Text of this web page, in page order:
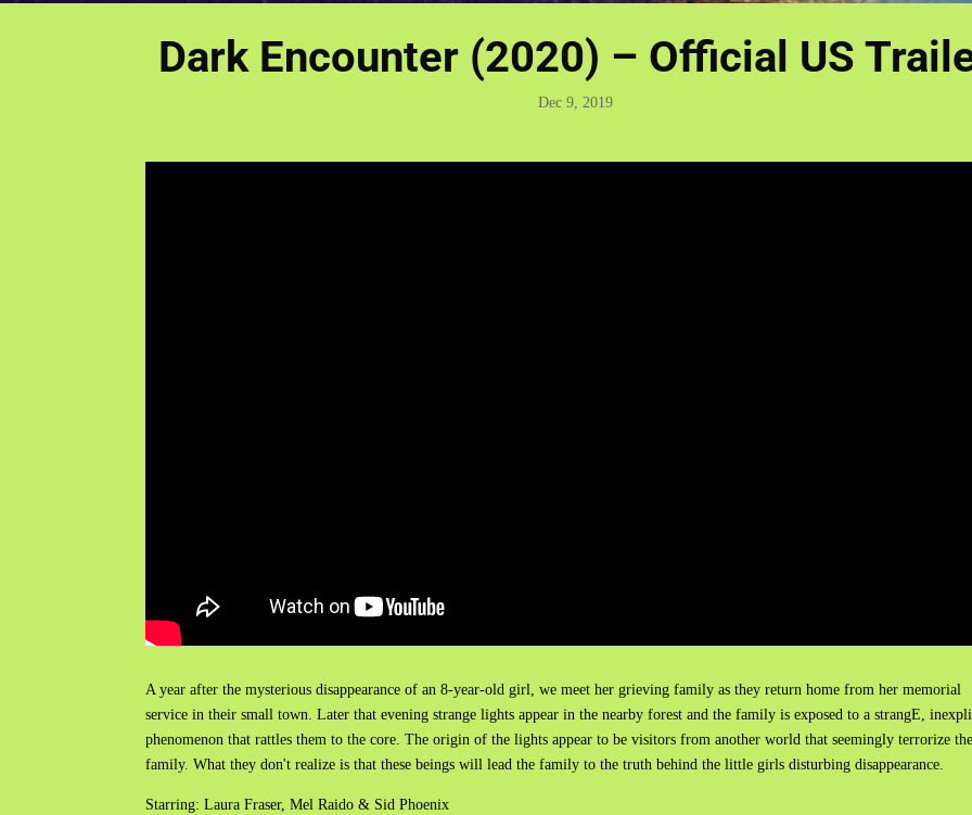
Dark Encounter (2020) – Official US
Dec 9, 2019
A year after the mysterious disappearance of an 8-year-old girl, we meet her grieving family as they return home from her memorial
service in their small town. Later that evening strange lights appear in the nearby forest and the family is exposed to a strangE,
phenomenon that rattles them to the core. The origin of the lights appear to be visitors from another world that seemingly terrorize
family. What they don't realize is that these beings will lead the family to the truth behind the little girls disturbing disappearance.
Starring: Laura Fraser, Mel Raido & Sid Phoenix